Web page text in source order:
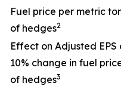
Fuel price per metric
of hedges2
Effect on Adjusted EPS
10% change in fuel
of hedges3